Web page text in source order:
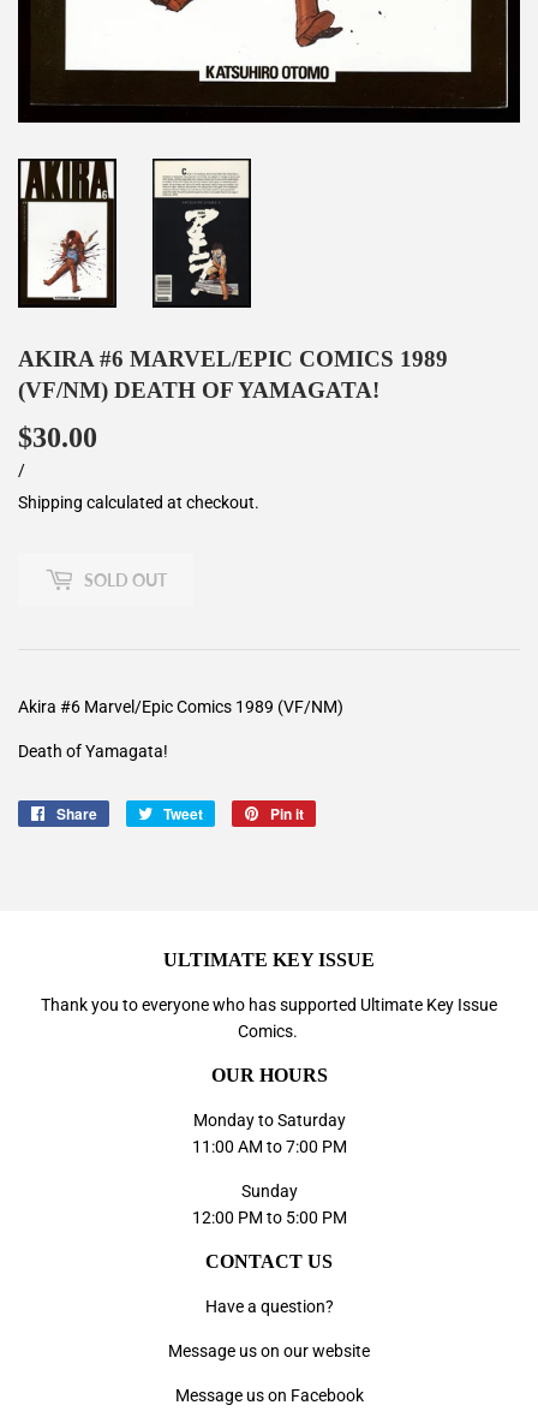
AKIRA #6 MARVEL/EPIC COMICS 1989
(VF/NM) DEATH OF YAMAGATA!
$30.00
Unit
price
/
Shipping calculated at checkout.
SOLD OUT
Akira #6 Marvel/Epic Comics 1989 (VF/NM)
Death of Yamagata!
Share
Share
Tweet
Tweet
Pin it
ULTIMATE KEY ISSUE
Thank you to everyone who has supported Ultimate Key Issue
Comics.
OUR HOURS
Monday to Saturday
11:00 AM to 7:00 PM
Sunday
12:00 PM to 5:00 PM
CONTACT US
Have a question?
Message us on our website
Message us on Facebook